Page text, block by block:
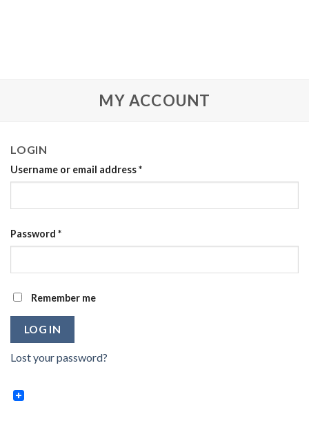
MY ACCOUNT
LOGIN
Username or email address*
Password *
Remember me
LOG IN
Lost your password?